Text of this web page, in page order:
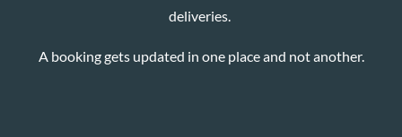
deliveries.
A booking gets updated in one place and not another.